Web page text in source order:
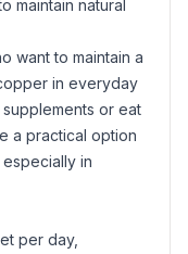
maintain natural
want to maintain a
in everyday
or eat
a practical option
in
per day,